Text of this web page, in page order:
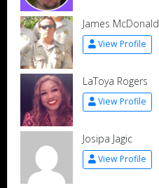
James McDonald
View Profile
LaToya Rogers
View Profile
Josipa Jagic
View Profile